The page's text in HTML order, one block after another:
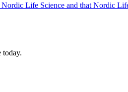
Life Science and that Nordic
today.